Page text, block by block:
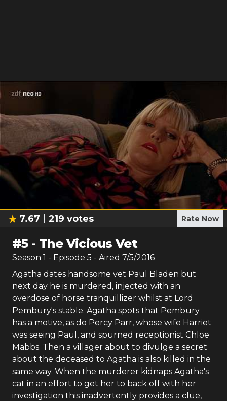
7.67 219 votes Rate Now
#5- The Vicious Vet
Season 1 - Episode 5 - Aired 7/5/2016
Agatha dates handsome vet Paul Bladen but
next day he is murdered, injected with an
overdose of horse tranquillizer whilst at Lord
Pembury's stable. Agatha spots that Pembury
has a motive, as do Percy Parr, whose wife Harriet
was seeing Paul, and spurned receptionist Chloe
Mabbs. Then a villager about to divulge a secret
about the deceased to Agatha is also killed in the
same way. When the murderer kidnaps Agatha's
cat in an effort to get her to back off with her
investigation this inadvertently provides a clue,